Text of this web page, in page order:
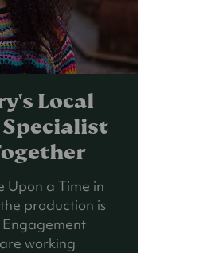
Local
Upon a Time in
production is
working